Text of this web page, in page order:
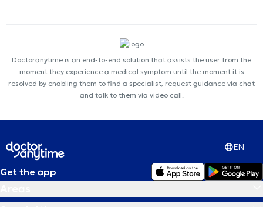
Doctoranytime is an end-to-end solution that assists the user from the
moment they experience a medical symptom until the moment it is
resolved by enabling them to find a specialist, request guidance via chat
and talk to them via video call.
EN
Get the app